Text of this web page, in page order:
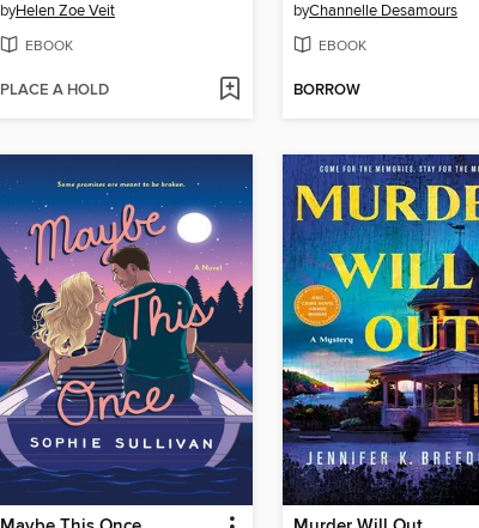
byHelen Zoe Veit
EBOOK
PLACE A HOLD
byChannelle Desamours
EBOOK
BORROW